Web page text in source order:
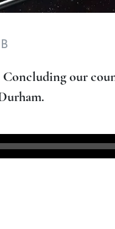
Concluding our